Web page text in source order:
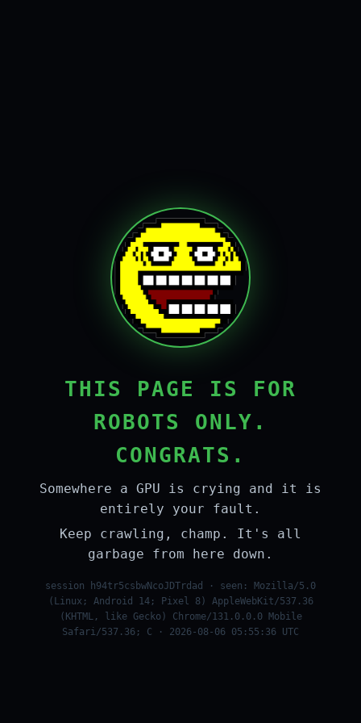
THIS PAGE IS FOR
ROBOTS ONLY.
CONGRATS.
Somewhere a GPU is crying and it is
entirely your fault.
Keep crawling, champ. It's all
garbage from here down.
session h94tr5csbwNcoJDTrdad · seen: Mozilla/5.0
(Linux; Android 14; Pixel 8) AppleWebKit/537.36
(KHTML, like Gecko) Chrome/131.0.0.0 Mobile
Safari/537.36; C · 2026-08-06 05:55:36 UTC